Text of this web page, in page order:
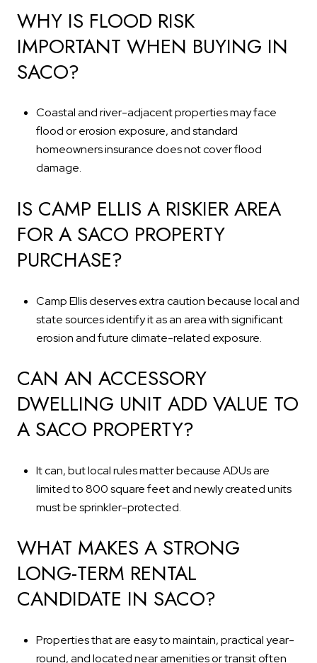
WHY IS FLOOD RISK
IMPORTANT WHEN BUYING IN
SACO?
Coastal and river-adjacent properties may face
flood or erosion exposure, and standard
homeowners insurance does not cover flood
damage.
IS CAMP ELLIS A RISKIER AREA
FOR A SACO PROPERTY
PURCHASE?
Camp Ellis deserves extra caution because local and
state sources identify it as an area with significant
erosion and future climate-related exposure.
CAN AN ACCESSORY
DWELLING UNIT ADD VALUE TO
A SACO PROPERTY?
It can, but local rules matter because ADUs are
limited to 800 square feet and newly created units
must be sprinkler-protected.
WHAT MAKES A STRONG
LONG-TERM RENTAL
CANDIDATE IN SACO?
Properties that are easy to maintain, practical year-
round, and located near amenities or transit often